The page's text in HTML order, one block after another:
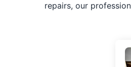
repairs, our